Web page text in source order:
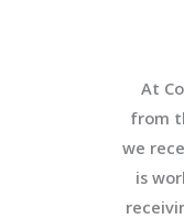
At
from
we
is